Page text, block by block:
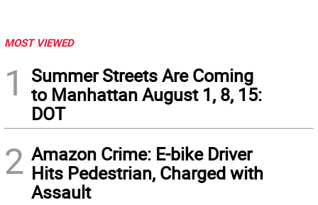
MOST VIEWED
1
Summer Streets Are Coming
to Manhattan August 1, 8, 15:
DOT
2 Amazon Crime: E-bike Driver
Hits Pedestrian, Charged with
Assault